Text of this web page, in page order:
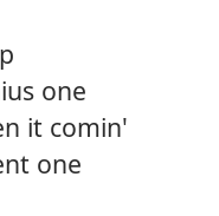
one
it comin'
one